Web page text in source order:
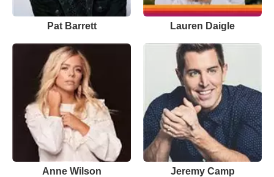
Pat Barrett Lauren Daigle
Anne Wilson Jeremy Camp